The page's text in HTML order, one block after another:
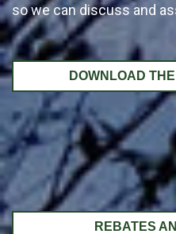
so we can discuss and
DOWNLOAD
REBATES